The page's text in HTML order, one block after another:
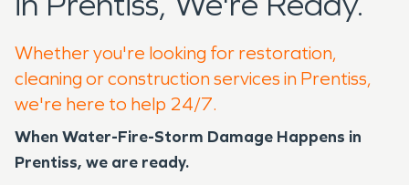
Whether you're looking for restoration,
cleaning or construction services in Prentiss,
we're here to help 24/7.
When Water-Fire-Storm Damage Happens in
Prentiss, we are ready.